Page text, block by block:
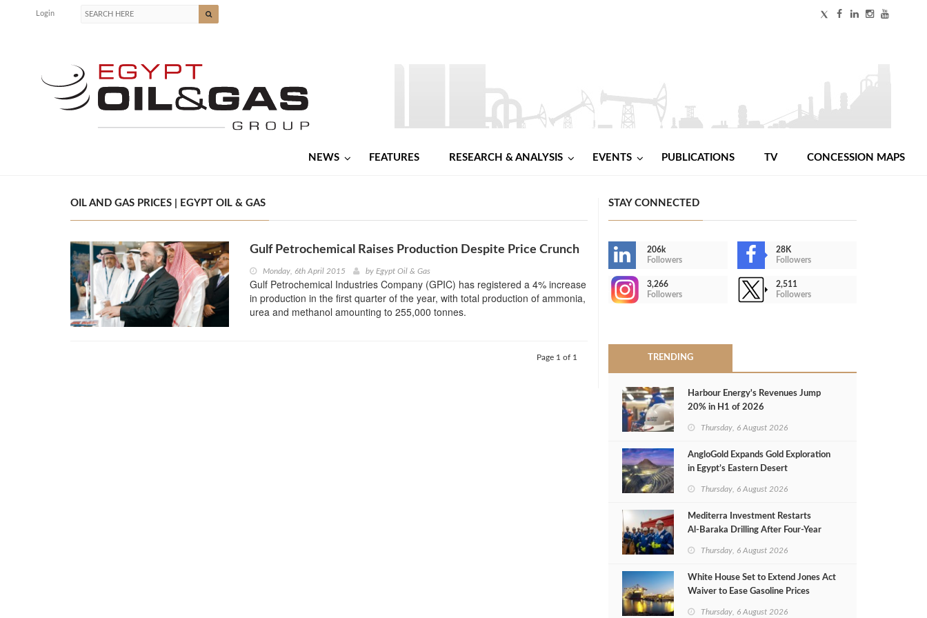
Login
NEWS FEATURES RESEARCH & ANALYSIS EVENTS PUBLICATIONS TV CONCESSION MAPS
OIL AND GAS PRICES | EGYPT OIL & GAS
Gulf Petrochemical Raises Production Despite Price Crunch
Monday, 6th April 2015 by Egypt Oil & Gas
Gulf Petrochemical Industries Company (GPIC) has registered a 4% increase
in production in the first quarter of the year, with total production of ammonia,
urea and methanol amounting to 255,000 tonnes.
Page 1 of 1
STAY CONNECTED
206k
Followers
28K
Followers
3,266
Followers
2,511
Followers
TRENDING
Harbour Energy's Revenues Jump
20% in H1 of 2026
Thursday, 6 August 2026
AngloGold Expands Gold Exploration
in Egypt’s Eastern Desert
Thursday, 6 August 2026
Mediterra Investment Restarts
Al‑Baraka Drilling After Four‑Year
Thursday, 6 August 2026
White House Set to Extend Jones Act
Waiver to Ease Gasoline Prices
Thursday, 6 August 2026